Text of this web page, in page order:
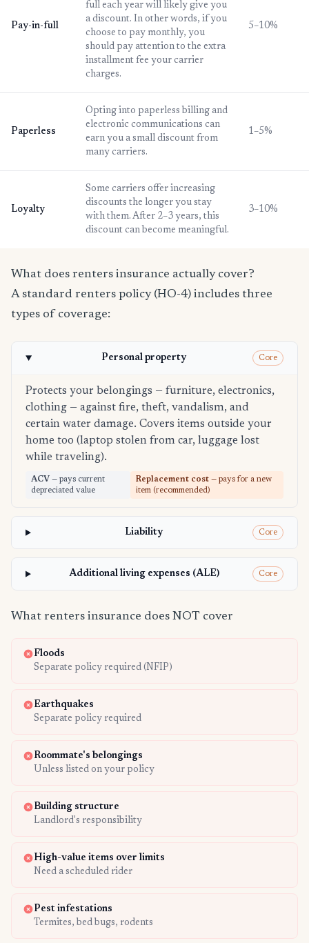
Pay-in-full
full each year will likely give you
a discount. In other words, if you
choose to pay monthly, you
should pay attention to the extra
installment fee your carrier
charges.
5–10%
Paperless
Opting into paperless billing and
electronic communications can
earn you a small discount from
many carriers.
1–5%
Loyalty
Some carriers offer increasing
discounts the longer you stay
with them. After 2–3 years, this
discount can become meaningful.
3–10%
What does renters insurance actually cover?
A standard renters policy (HO-4) includes three
types of coverage:
Personal property Core
Protects your belongings — furniture, electronics,
clothing — against fire, theft, vandalism, and
certain water damage. Covers items outside your
home too (laptop stolen from car, luggage lost
while traveling).
ACV — pays current
depreciated value
Replacement cost — pays for a new
item (recommended)
Liability Core
Additional living expenses (ALE) Core
What renters insurance does NOT cover
Floods
Separate policy required (NFIP)
Earthquakes
Separate policy required
Roommate's belongings
Unless listed on your policy
Building structure
Landlord's responsibility
High-value items over limits
Need a scheduled rider
Pest infestations
Termites, bed bugs, rodents